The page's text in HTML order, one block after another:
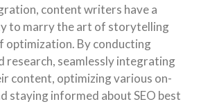
content writers have a
to marry the art of storytelling
optimization. By conducting
research, seamlessly integrating
content, optimizing various on-
staying informed about SEO best